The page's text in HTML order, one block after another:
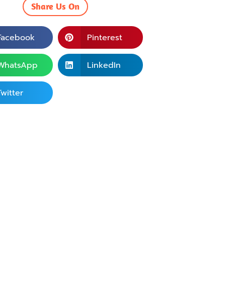
Share Us On
Pinterest
LinkedIn